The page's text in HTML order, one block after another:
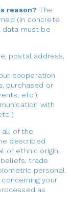
reason? The
(in concrete
data must be
postal address,
cooperation
purchased or
etc.);
with
of the
described
or ethnic origin,
trade
personal
your
as